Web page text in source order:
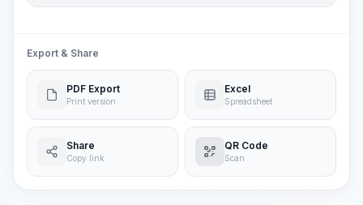
Export & Share
PDF Export
Print version
Excel
Spreadsheet
Share
Copy link
QR Code
Scan